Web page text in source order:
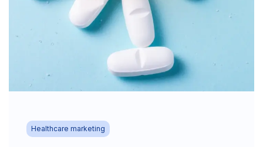
Healthcare marketing